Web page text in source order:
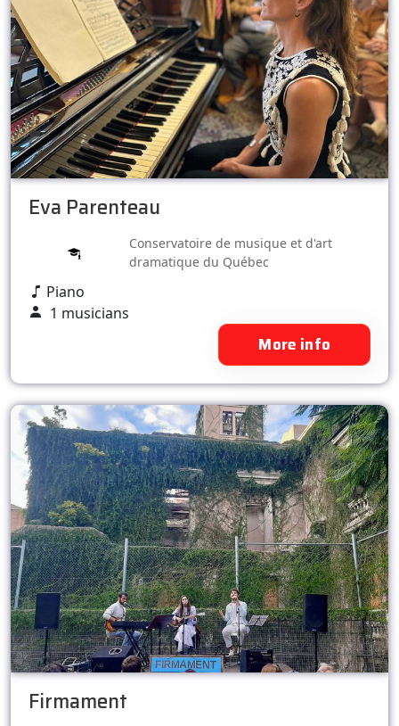
Eva Parenteau
Conservatoire de musique et d'art
dramatique du Québec
Piano
1 musicians
More info
Firmament